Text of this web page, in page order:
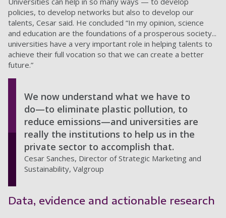
policies, to develop networks but also to develop our
talents, Cesar said. He concluded “In my opinion, science
and education are the foundations of a prosperous society...
universities have a very important role in helping talents to
achieve their full vocation so that we can create a better
future.”
We now understand what we have to
do—to eliminate plastic pollution, to
reduce emissions—and universities are
really the institutions to help us in the
private sector to accomplish that.
Cesar Sanches, Director of Strategic Marketing and
Sustainability, Valgroup
Data, evidence and actionable research